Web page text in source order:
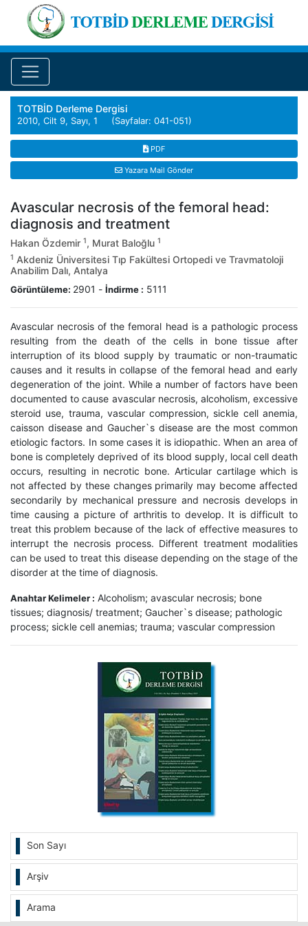
Son Sayı
Arşiv
Arama
TOTBİD Derleme Dergisi
2010, Cilt 9, Sayı, 1 (Sayfalar: 041-051)
PDF
Yazara Mail Gönder
Avascular necrosis of the femoral head:
diagnosis and treatment
Hakan Özdemir 1, Murat Baloğlu 1
1 Akdeniz Üniversitesi Tıp Fakültesi Ortopedi ve Travmatoloji
Anabilim Dalı, Antalya
Görüntüleme: 2901 - İndirme : 5111
Avascular necrosis of the femoral head is a pathologic process
resulting from the death of the cells in bone tissue after
interruption of its blood supply by traumatic or non-traumatic
causes and it results in collapse of the femoral head and early
degeneration of the joint. While a number of factors have been
documented to cause avascular necrosis, alcoholism, excessive
steroid use, trauma, vascular compression, sickle cell anemia,
caisson disease and Gaucher`s disease are the most common
etiologic factors. In some cases it is idiopathic. When an area of
bone is completely deprived of its blood supply, local cell death
occurs, resulting in necrotic bone. Articular cartilage which is
not affected by these changes primarily may become affected
secondarily by mechanical pressure and necrosis develops in
time causing a picture of arthritis to develop. It is difficult to
treat this problem because of the lack of effective measures to
interrupt the necrosis process. Different treatment modalities
can be used to treat this disease depending on the stage of the
disorder at the time of diagnosis.
Anahtar Kelimeler : Alcoholism; avascular necrosis; bone
tissues; diagnosis/ treatment; Gaucher`s disease; pathologic
process; sickle cell anemias; trauma; vascular compression